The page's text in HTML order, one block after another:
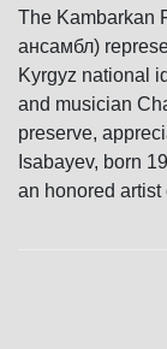
The Kambarkan
ансамбл)
Kyrgyz national
and musician
preserve,
Isabayev, born
an honored